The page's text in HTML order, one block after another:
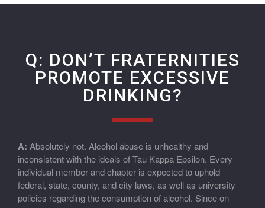
Q: DON’T FRATERNITIES
PROMOTE EXCESSIVE
DRINKING?
A: Absolutely not. Alcohol abuse is unhealthy and
inconsistent with the ideals of Tau Kappa Epsilon. Every
individual member and chapter is expected to uphold
federal, state, county, and city laws, as well as university
policies regarding the consumption of alcohol. Since on